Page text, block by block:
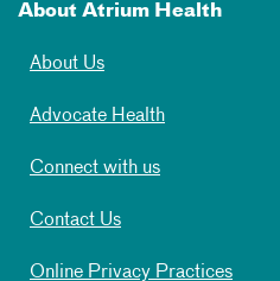
About Atrium Health
About Us
Advocate Health
Connect with us
Contact Us
Online Privacy Practices